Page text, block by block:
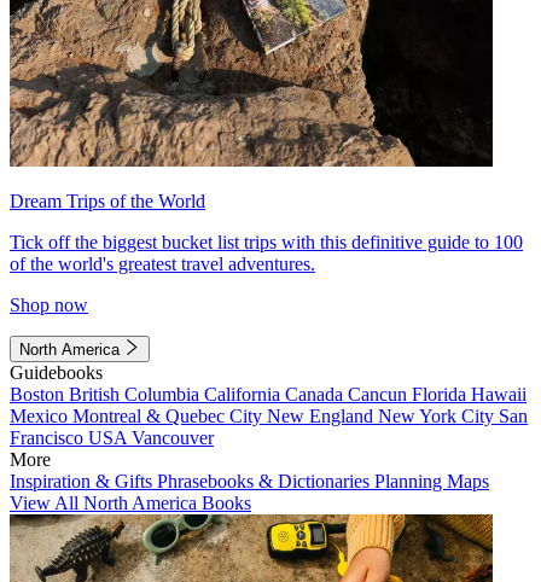
Dream Trips of the World
Tick off the biggest bucket list trips with this definitive guide to 100
of the world's greatest travel adventures.
Shop now
North America
Guidebooks
Boston British Columbia California Canada Cancun Florida Hawaii
Mexico Montreal & Quebec City New England New York City San
Francisco USA Vancouver
More
Inspiration & Gifts Phrasebooks & Dictionaries Planning Maps
View All North America Books